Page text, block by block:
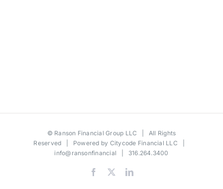
© Ranson Financial Group LLC | All Rights
Reserved | Powered by Citycode Financial LLC
info@ransonfinancial | 316.264.3400
Facebook LinkedIn